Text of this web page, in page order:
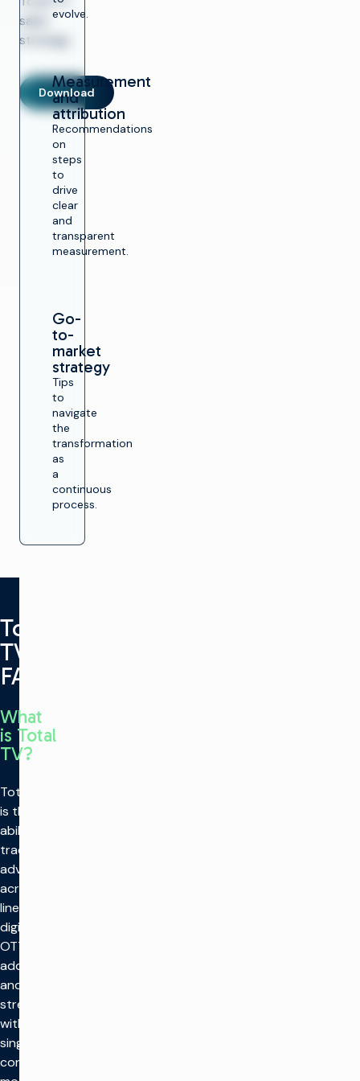
evolve.
Measurement
and
attribution
Recommendations
on
steps
to
drive
clear
and
transparent
measurement.
Go-
to-
market
strategy
Tips
to
navigate
the
transformation
as
a
continuous
process.
sales
strategy.
Download
Total
TV
FAQ
What
is Total
TV?
Total TV
is the
ability to
trade
advertising
across
linear,
digital,
OTT,
addressable,
and
streaming
within a
single
converged